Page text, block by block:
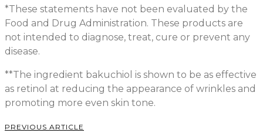
*These statements have not been evaluated by the
Food and Drug Administration. These products are
not intended to diagnose, treat, cure or prevent any
disease.
**The ingredient bakuchiol is shown to be as effective
as retinol at reducing the appearance of wrinkles and
promoting more even skin tone.
PREVIOUS ARTICLE